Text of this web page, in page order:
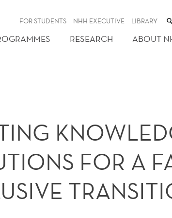
FOR STUDENTS NHH EXECUTIVE LIBRARY
RESEARCH ABOUT
FOR A